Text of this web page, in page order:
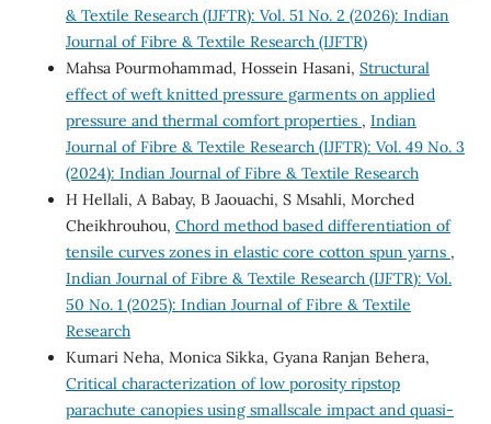
& Textile Research (IJFTR): Vol. 51 No. 2 (2026): Indian
Journal of Fibre & Textile Research (IJFTR)
Mahsa Pourmohammad, Hossein Hasani, Structural
effect of weft knitted pressure garments on applied
pressure and thermal comfort properties , Indian
Journal of Fibre & Textile Research (IJFTR): Vol. 49 No. 3
(2024): Indian Journal of Fibre & Textile Research
H Hellali, A Babay, B Jaouachi, S Msahli, Morched
Cheikhrouhou, Chord method based differentiation of
tensile curves zones in elastic core cotton spun yarns ,
Indian Journal of Fibre & Textile Research (IJFTR): Vol.
50 No. 1 (2025): Indian Journal of Fibre & Textile
Research
Kumari Neha, Monica Sikka, Gyana Ranjan Behera,
Critical characterization of low porosity ripstop
parachute canopies using smallscale impact and quasi-